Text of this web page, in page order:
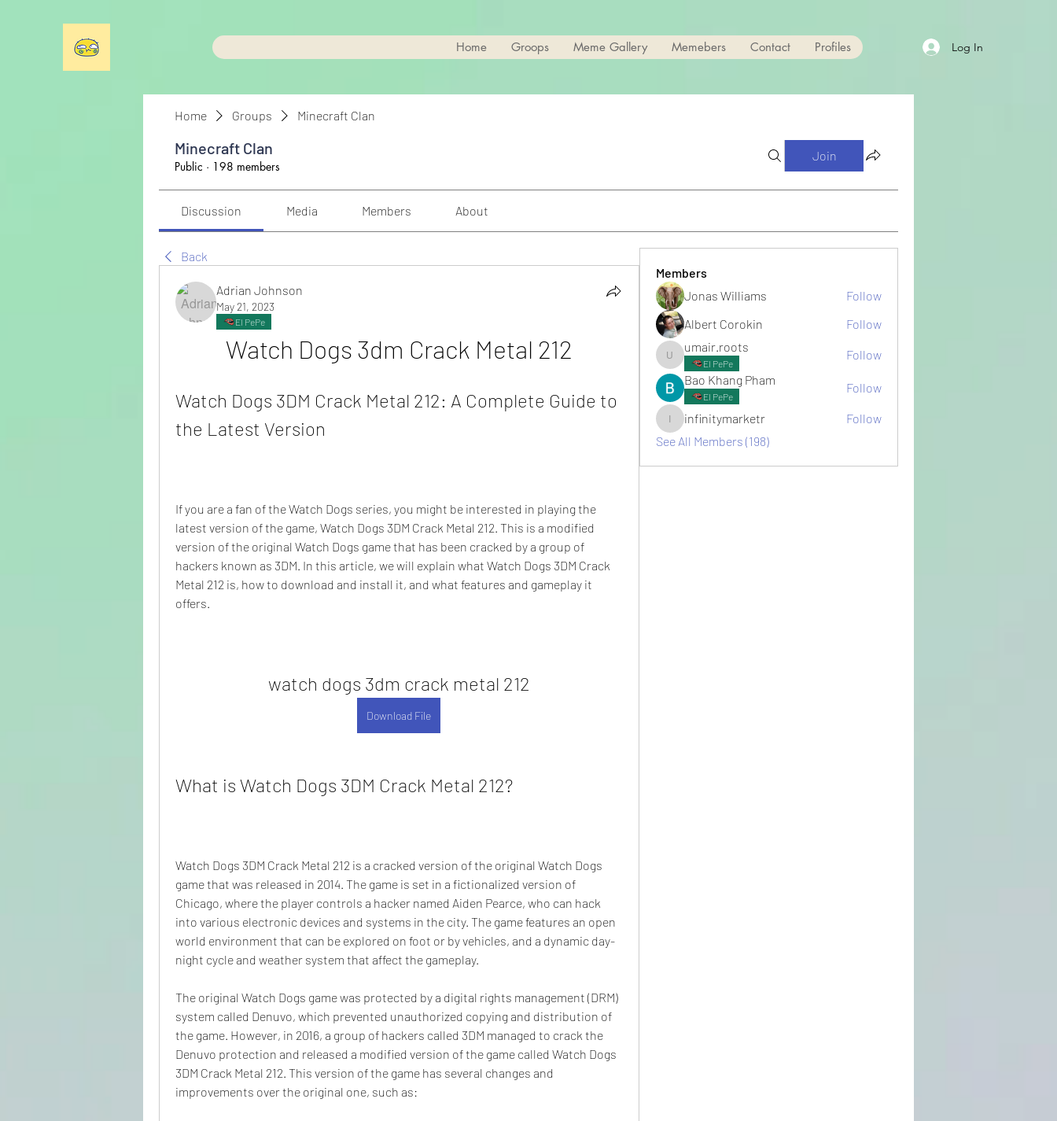
Home Groops Meme Gallery Memebers Contact Profiles Log In
Home Groups Minecraft Clan
Minecraft Clan
Public · 198 members
Join
Discussion Media Members About
Back
Adrian Johnson
May 21, 2023
El PePe
Watch Dogs 3dm Crack Metal 212
Watch Dogs 3DM Crack Metal 212: A Complete Guide to
the Latest Version
If you are a fan of the Watch Dogs series, you might be interested in playing the
latest version of the game, Watch Dogs 3DM Crack Metal 212. This is a modified
version of the original Watch Dogs game that has been cracked by a group of
hackers known as 3DM. In this article, we will explain what Watch Dogs 3DM Crack
Metal 212 is, how to download and install it, and what features and gameplay it
offers.
watch dogs 3dm crack metal 212
Download File
What is Watch Dogs 3DM Crack Metal 212?
Watch Dogs 3DM Crack Metal 212 is a cracked version of the original Watch Dogs
game that was released in 2014. The game is set in a fictionalized version of
Chicago, where the player controls a hacker named Aiden Pearce, who can hack
into various electronic devices and systems in the city. The game features an open
world environment that can be explored on foot or by vehicles, and a dynamic day-
night cycle and weather system that affect the gameplay.
The original Watch Dogs game was protected by a digital rights management (DRM)
system called Denuvo, which prevented unauthorized copying and distribution of
the game. However, in 2016, a group of hackers called 3DM managed to crack the
Denuvo protection and released a modified version of the game called Watch Dogs
3DM Crack Metal 212. This version of the game has several changes and
improvements over the original one, such as:
Members
Jonas Williams
Follow
Albert Corokin
Follow
umair.roots
umair.roots
El PePe
Follow
Bao Khang Pham
El PePe
Follow
infinitymarketr
infinitymarketr
Follow
See All Members (198)